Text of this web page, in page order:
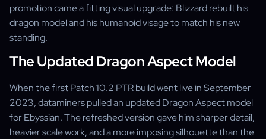
promotion came a fitting visual upgrade: Blizzard rebuilt his
dragon model and his humanoid visage to match his new
standing.
The Updated Dragon Aspect Model
When the first Patch 10.2 PTR build went live in September
2023, dataminers pulled an updated Dragon Aspect model
for Ebyssian. The refreshed version gave him sharper detail,
heavier scale work, and a more imposing silhouette than the